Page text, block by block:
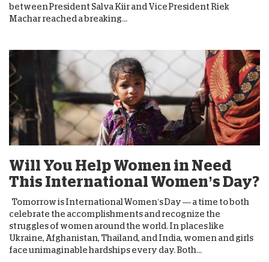
between President Salva Kiir and Vice President Riek
Machar reached a breaking...
Will You Help Women in Need
This International Women’s Day?
Tomorrow is International Women’s Day — a time to both
celebrate the accomplishments and recognize the
struggles of women around the world. In places like
Ukraine, Afghanistan, Thailand, and India, women and girls
face unimaginable hardships every day. Both...